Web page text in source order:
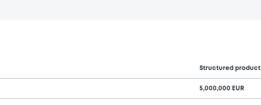
Structured product
5,000,000 EUR